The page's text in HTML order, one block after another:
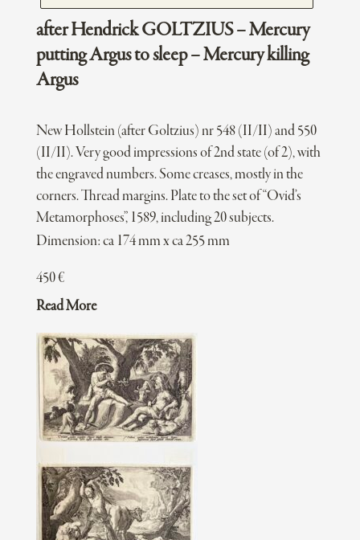
after Hendrick GOLTZIUS – Mercury
putting Argus to sleep – Mercury killing
Argus
New Hollstein (after Goltzius) nr 548 (II/II) and 550
(II/II). Very good impressions of 2nd state (of 2), with
the engraved numbers. Some creases, mostly in the
corners. Thread margins. Plate to the set of “Ovid’s
Metamorphoses”, 1589, including 20 subjects.
Dimension: ca 174 mm x ca 255 mm
450€
Read More